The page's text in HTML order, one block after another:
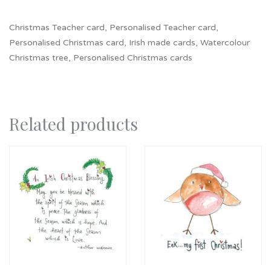
Christmas Teacher card, Personalised Teacher card,
Personalised Christmas card, Irish made cards, Watercolour
Christmas tree, Personalised Christmas cards
Related products